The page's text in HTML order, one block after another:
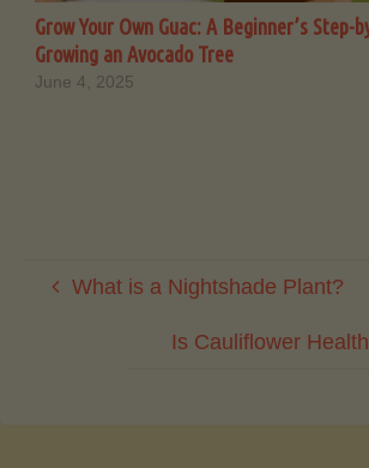
Grow Your Own Guac: A Beginner’s Step-
Growing an Avocado Tree
June 4, 2025
What is a Nightshade Plant?
Is Cauliflower